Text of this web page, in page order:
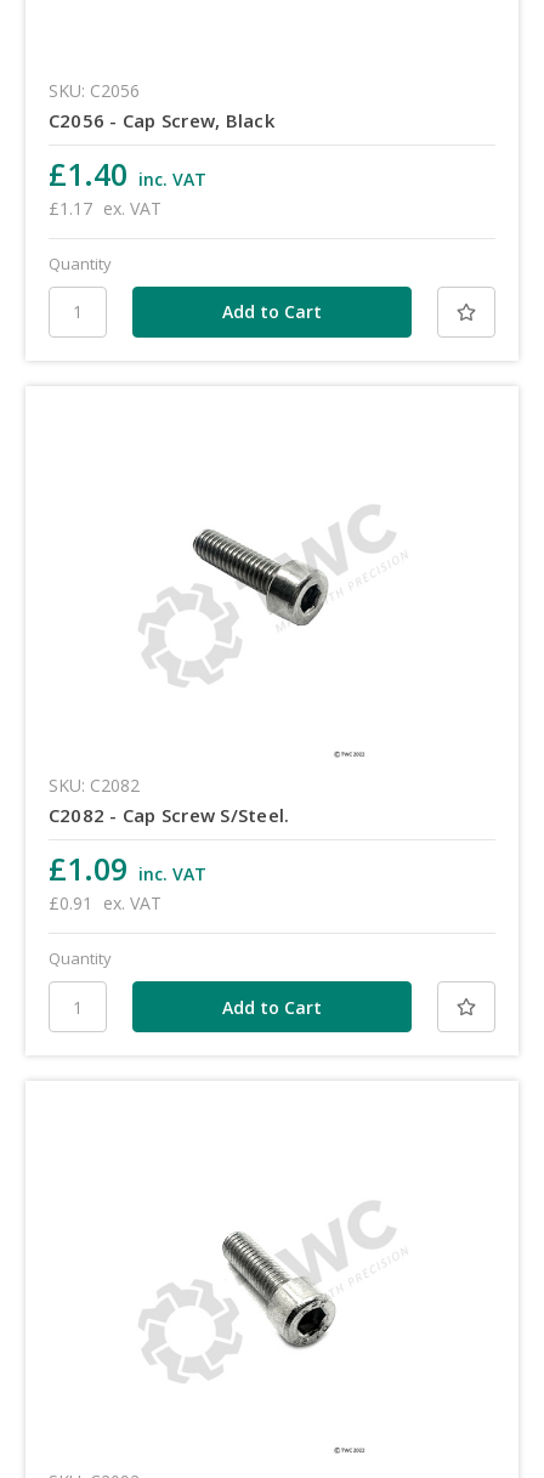
SKU: C2056
C2056 - Cap Screw, Black
£1.40 inc. VAT
£1.17 ex. VAT
Quantity
SKU: C2082
C2082 - Cap Screw S/Steel.
£1.09 inc. VAT
£0.91
ex. VAT
Quantity